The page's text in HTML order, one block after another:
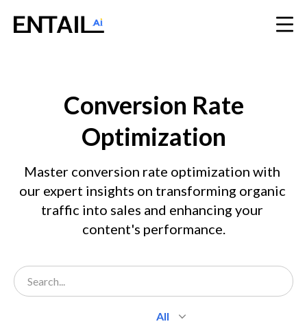
Conversion Rate
Optimization
Master conversion rate optimization with
our expert insights on transforming organic
traffic into sales and enhancing your
content's performance.
All